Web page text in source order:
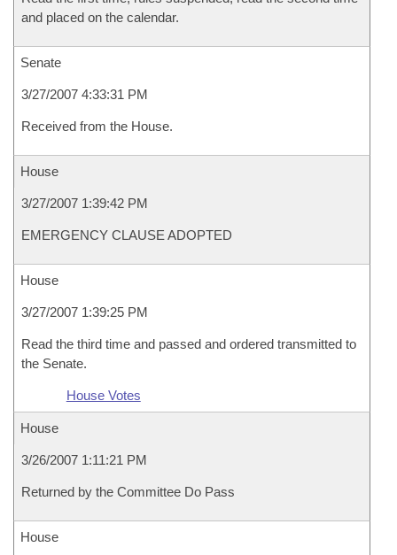
and placed on the calendar.
Senate
3/27/2007 4:33:31 PM
Received from the House.
House
3/27/2007 1:39:42 PM
EMERGENCY CLAUSE ADOPTED
House
3/27/2007 1:39:25 PM
Read the third time and passed and ordered transmitted to
the Senate.
House Votes
House
3/26/2007 1:11:21 PM
Returned by the Committee Do Pass
House